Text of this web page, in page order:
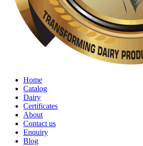
Home
Catalog
Dairy
Certificates
About
Contact us
Enquiry
Blog